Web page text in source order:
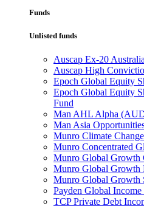
Funds
Unlisted funds
Auscap Ex-20
Auscap High
Epoch Global Equity
Epoch Global Equity
Fund
Man AHL Alpha
Man Asia
Munro Climate
Munro Concentrated
Munro Global Growth
Munro Global Growth
Munro Global Growth
Payden Global
TCP Private Debt